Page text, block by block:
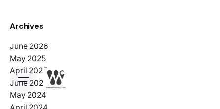
Archives
June 2026
May 2025
April 2025
June 2024
May 2024